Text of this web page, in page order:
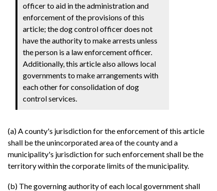
officer to aid in the administration and
enforcement of the provisions of this
article; the dog control officer does not
have the authority to make arrests unless
the person is a law enforcement officer.
Additionally, this article also allows local
governments to make arrangements with
each other for consolidation of dog
control services.
(a) A county's jurisdiction for the enforcement of this article
shall be the unincorporated area of the county and a
municipality's jurisdiction for such enforcement shall be the
territory within the corporate limits of the municipality.
(b) The governing authority of each local government shall